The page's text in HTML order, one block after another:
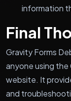
information
Final
Gravity Forms
anyone using the
website. It
and